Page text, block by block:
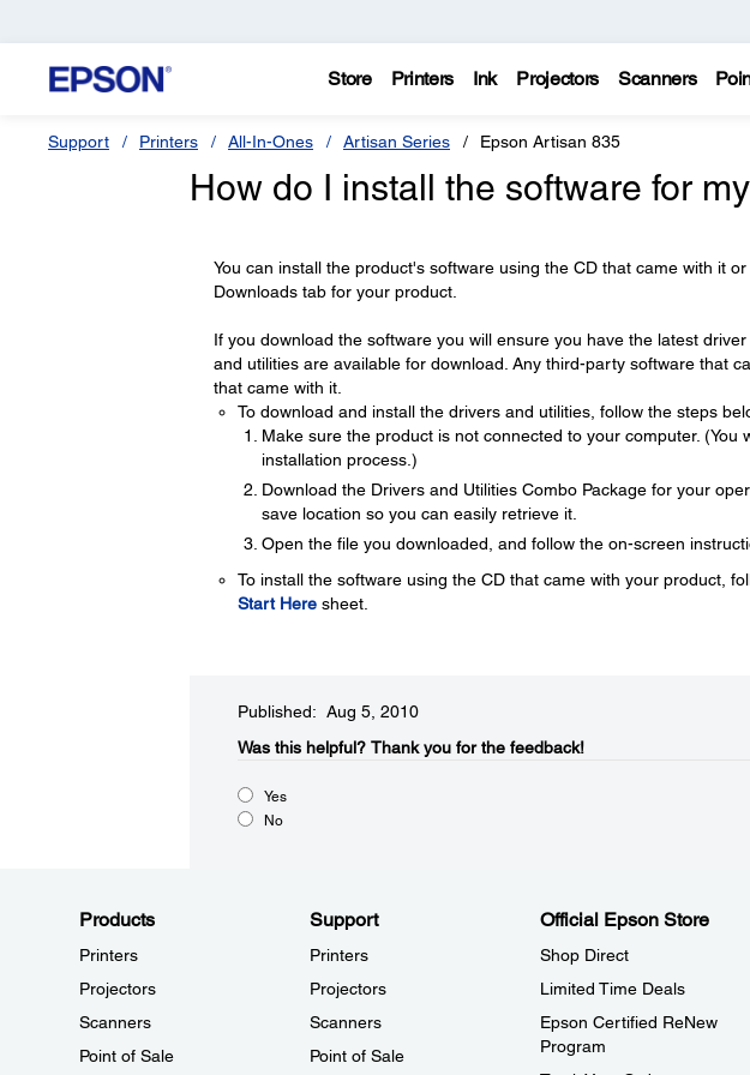
Store Printers Ink Projectors Scanners
Support Printers All-In-Ones Artisan Series Epson Artisan 835
How do I install the software for
You can install the product's software using the CD that came with it
Downloads tab for your product.
If you download the software you will ensure you have the latest
and utilities are available for download. Any third-party software that
that came with it.
To download and install the drivers and utilities, follow the steps
Make sure the product is not connected to your computer.
installation process.)
Download the Drivers and Utilities Combo Package for your
save location so you can easily retrieve it.
Open the file you downloaded, and follow the on-screen
To install the software using the CD that came with your product,
Start Heresheet.
Published: Aug 5, 2010
Was this helpful?​ Thank you for the feedback!
Yes
No
Products
Printers
Projectors
Scanners
Point of Sale
Support
Printers
Projectors
Scanners
Point of Sale
Official Epson Store
Shop Direct
Limited Time Deals
Epson Certified ReNew
Program